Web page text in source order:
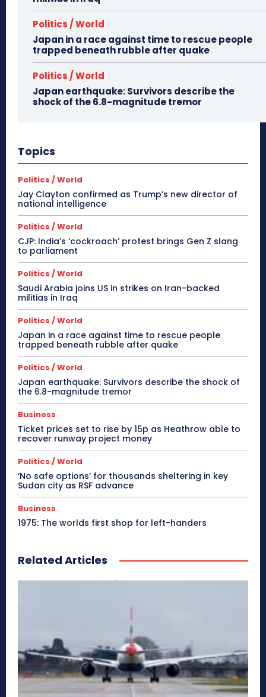
Politics / World
Japan in a race against time to rescue people
trapped beneath rubble after quake
Politics / World
Japan earthquake: Survivors describe the
shock of the 6.8-magnitude tremor
Topics
Politics / World
Jay Clayton confirmed as Trump’s new director of
national intelligence
Politics / World
CJP: India’s ‘cockroach’ protest brings Gen Z slang
to parliament
Politics / World
Saudi Arabia joins US in strikes on Iran-backed
militias in Iraq
Politics / World
Japan in a race against time to rescue people
trapped beneath rubble after quake
Politics / World
Japan earthquake: Survivors describe the shock of
the 6.8-magnitude tremor
Business
Ticket prices set to rise by 15p as Heathrow able to
recover runway project money
Politics / World
‘No safe options’ for thousands sheltering in key
Sudan city as RSF advance
Business
1975: The worlds first shop for left-handers
Related Articles